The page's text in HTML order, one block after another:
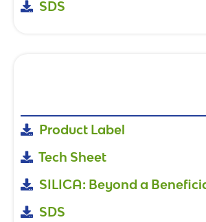
SDS
Product Label
Tech Sheet
SILICA: Beyond a
SDS